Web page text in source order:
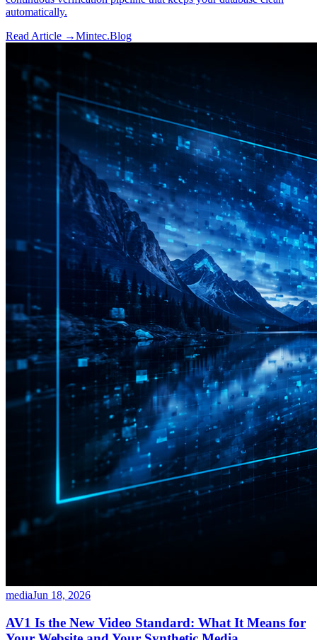
automatically.
Read Article →Mintec.Blog
mediaJun 18, 2026
AV1 Is the New Video Standard: What It Means for